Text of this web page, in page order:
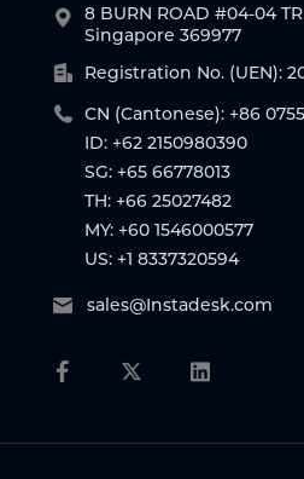
8 BURN ROAD #04-04
Singapore 369977
Registration No. (UEN):
CN (Cantonese): +86
ID: +62 2150980390
SG: +65 66778013
TH: +66 25027482
MY: +60 1546000577
US: +1 8337320594
sales@Instadesk.com